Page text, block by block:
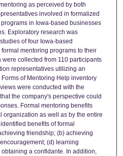
as perceived by both
involved in formalized
in Iowa-based businesses
Exploratory research was
of four Iowa-based
mentoring programs to their
collected from 110 participants
representatives utilizing an
of Mentoring Help inventory
were conducted with the
the company's perspective could
Formal mentoring benefits
as well as by the entire
benefits of formal
friendship; (b) achieving
(d) learning
a confidante. In addition,